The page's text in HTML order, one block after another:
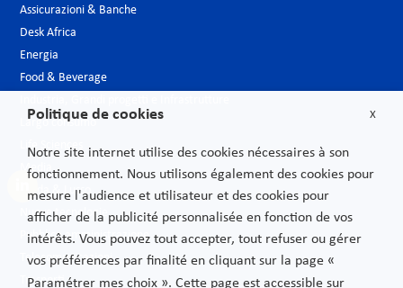
Assicurazioni & Banche
Desk Africa
Energia
Food & Beverage
Largo consumo
Life Sciences
Media
Moda & Lusso
Nuove tecnologie
Pubblica amministrazione
Telecomunicazioni
Trasporti
X
Politique de cookies
Notre site internet utilise des cookies nécessaires à son
fonctionnement. Nous utilisons également des cookies pour
mesure l'audience et utilisateur et des cookies pour
afficher de la publicité personnalisée en fonction de vos
intérêts. Vous pouvez tout accepter, tout refuser ou gérer
vos préférences par finalité en cliquant sur la page «
Paramétrer mes choix ». Cette page est accessible sur